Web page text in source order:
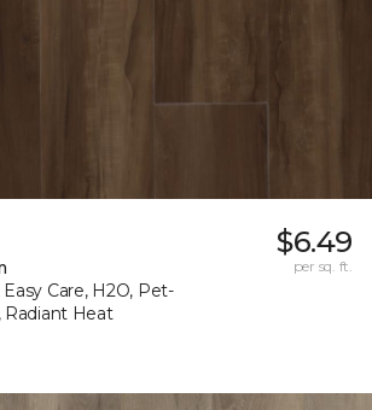
Easy Care, H2O, Pet-
Radiant Heat
$6.49
per sq. ft.